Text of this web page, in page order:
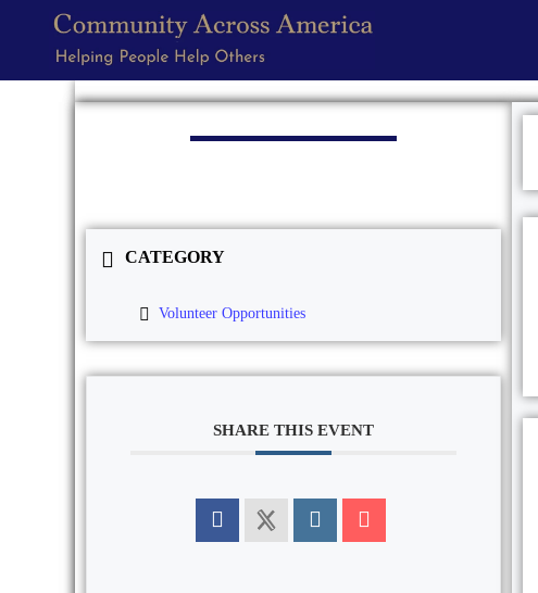
CATEGORY
Volunteer Opportunities
SHARE THIS EVENT